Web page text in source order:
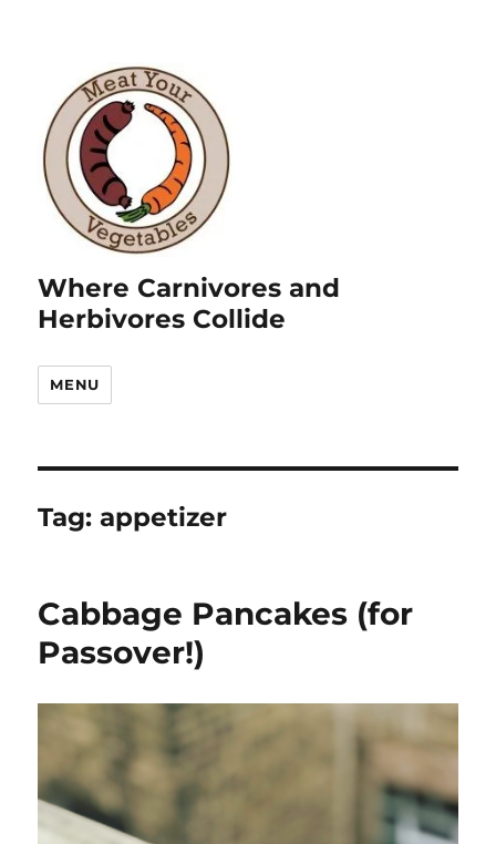
Where Carnivores and
Herbivores Collide
MENU
Tag:appetizer
Cabbage Pancakes (for
Passover!)